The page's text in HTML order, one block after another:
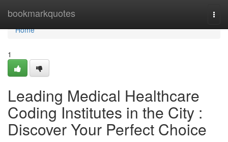
bookmarkquotes
Home
Home
1
Leading Medical Healthcare
Coding Institutes in the City :
Discover Your Perfect Choice